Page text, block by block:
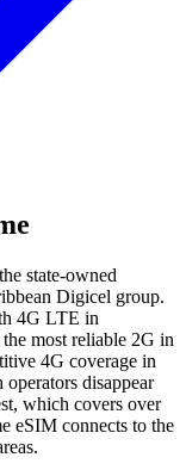
state-owned
Digicel group.
4G LTE in
most reliable 2G in
4G coverage in
operators disappear
which covers over
eSIM connects to the